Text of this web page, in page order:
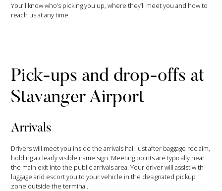
You’ll know who’s picking you up, where they’ll meet you and how to
reach us at any time.
Pick-ups and drop-offs at
Stavanger Airport
Arrivals
Drivers will meet you inside the arrivals hall just after baggage reclaim,
holding a clearly visible name sign. Meeting points are typically near
the main exit into the public arrivals area. Your driver will assist with
luggage and escort you to your vehicle in the designated pickup
zone outside the terminal.